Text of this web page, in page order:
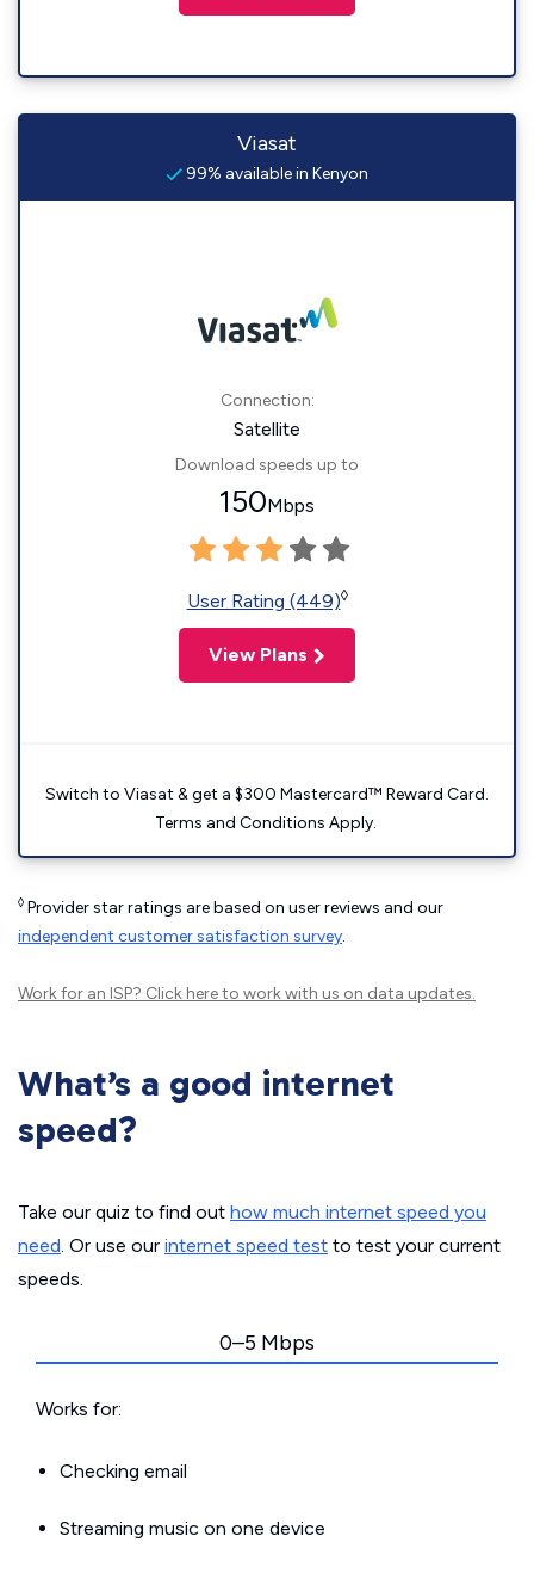
Viasat
99% available in Kenyon
Connection:
Satellite
Download speeds up to
150Mbps
User Rating (449)◊
View Plans
Switch to Viasat & get a $300 Mastercard™ Reward Card.
Terms and Conditions Apply.
◊ Provider star ratings are based on user reviews and our
independent customer satisfaction survey.
Work for an ISP? Click hereto work with us on data updates.
What’s a good internet
speed?
Take our quiz to find out how much internet speed you
need. Or use our internet speed test to test your current
speeds.
0–5 Mbps
Works for:
Checking email
Streaming music on one device